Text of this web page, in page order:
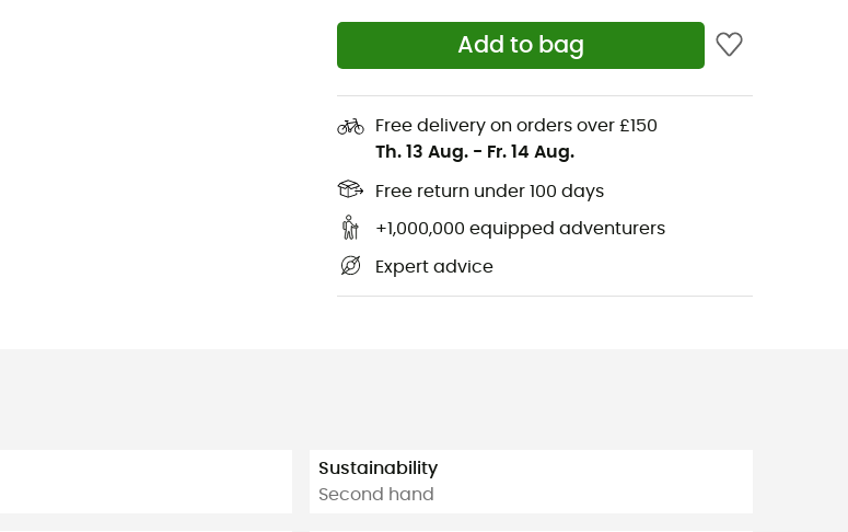
Add to bag
Free delivery on orders over £150
Th. 13 Aug. - Fr. 14 Aug.
Free return under 100 days
+1,000,000 equipped adventurers
Expert advice
Sustainability
Second hand